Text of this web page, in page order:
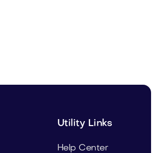
Utility Links
Help Center